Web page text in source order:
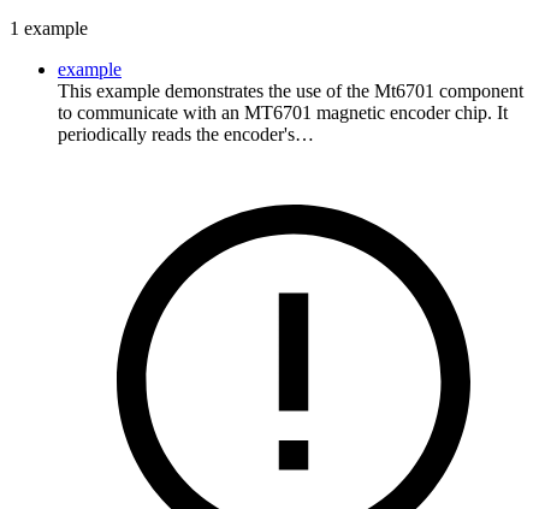
1 example
example
This example demonstrates the use of the Mt6701 component
to communicate with an MT6701 magnetic encoder chip. It
periodically reads the encoder's…